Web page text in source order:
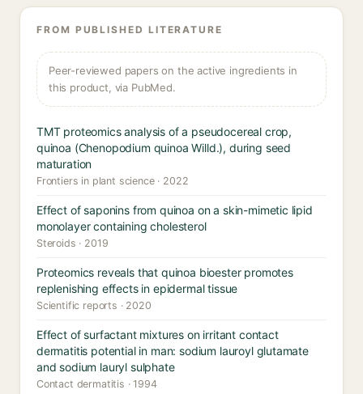
FROM PUBLISHED LITERATURE
Peer-reviewed papers on the active ingredients in
this product, via PubMed.
TMT proteomics analysis of a pseudocereal crop,
quinoa (Chenopodium quinoa Willd.), during seed
maturation
Frontiers in plant science · 2022
Effect of saponins from quinoa on a skin-mimetic lipid
monolayer containing cholesterol
Steroids · 2019
Proteomics reveals that quinoa bioester promotes
replenishing effects in epidermal tissue
Scientific reports · 2020
Effect of surfactant mixtures on irritant contact
dermatitis potential in man: sodium lauroyl glutamate
and sodium lauryl sulphate
Contact dermatitis · 1994